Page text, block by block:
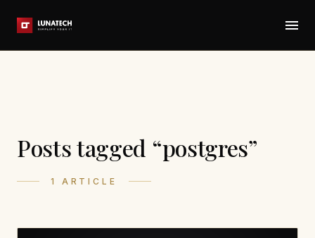
Posts tagged “postgres”
1 ARTICLE